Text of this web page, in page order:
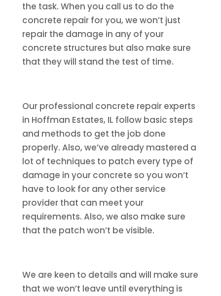
the task. When you call us to do the
concrete repair for you, we won’t just
repair the damage in any of your
concrete structures but also make sure
that they will stand the test of time.
Our professional concrete repair experts
in Hoffman Estates, IL follow basic steps
and methods to get the job done
properly. Also, we’ve already mastered a
lot of techniques to patch every type of
damage in your concrete so you won’t
have to look for any other service
provider that can meet your
requirements. Also, we also make sure
that the patch won’t be visible.
We are keen to details and will make sure
that we won’t leave until everything is